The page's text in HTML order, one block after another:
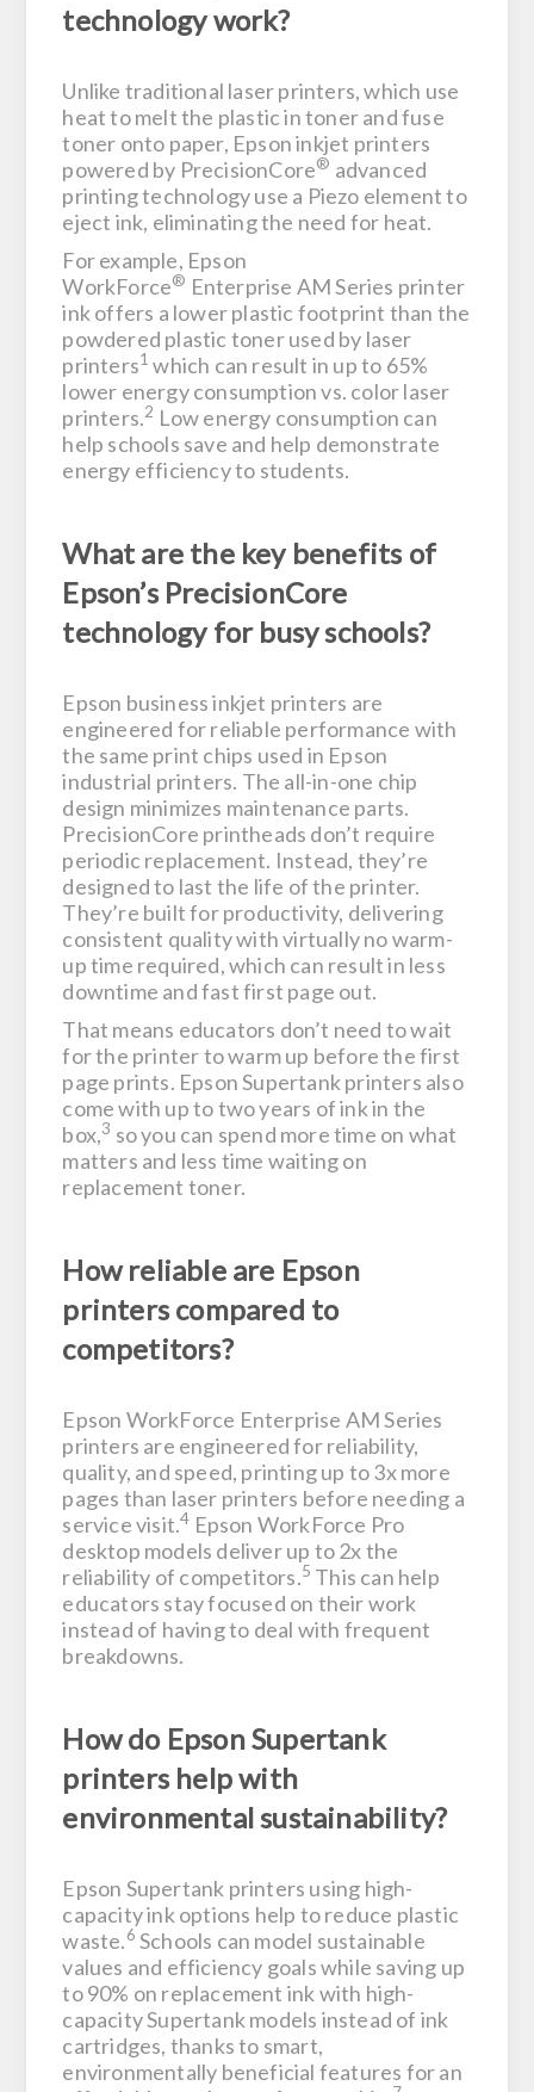
technology work?
Unlike traditional laser printers, which use
heat to melt the plastic in toner and fuse
toner onto paper, Epson inkjet printers
powered by PrecisionCore® advanced
printing technology use a Piezo element to
eject ink, eliminating the need for heat.
For example, Epson
WorkForce® Enterprise AM Series printer
ink offers a lower plastic footprint than the
powdered plastic toner used by laser
printers1 which can result in up to 65%
lower energy consumption vs. color laser
printers.2 Low energy consumption can
help schools save and help demonstrate
energy efficiency to students.
What are the key benefits of
Epson’s PrecisionCore
technology for busy schools?
Epson business inkjet printers are
engineered for reliable performance with
the same print chips used in Epson
industrial printers. The all-in-one chip
design minimizes maintenance parts.
PrecisionCore printheads don’t require
periodic replacement. Instead, they’re
designed to last the life of the printer.
They’re built for productivity, delivering
consistent quality with virtually no warm-
up time required, which can result in less
downtime and fast first page out.
That means educators don’t need to wait
for the printer to warm up before the first
page prints. Epson Supertank printers also
come with up to two years of ink in the
box,3 so you can spend more time on what
matters and less time waiting on
replacement toner.
How reliable are Epson
printers compared to
competitors?
Epson WorkForce Enterprise AM Series
printers are engineered for reliability,
quality, and speed, printing up to 3x more
pages than laser printers before needing a
service visit.4 Epson WorkForce Pro
desktop models deliver up to 2x the
reliability of competitors.5 This can help
educators stay focused on their work
instead of having to deal with frequent
breakdowns.
How do Epson Supertank
printers help with
environmental sustainability?
Epson Supertank printers using high-
capacity ink options help to reduce plastic
waste.6 Schools can model sustainable
values and efficiency goals while saving up
to 90% on replacement ink with high-
capacity Supertank models instead of ink
cartridges, thanks to smart,
environmentally beneficial features for an